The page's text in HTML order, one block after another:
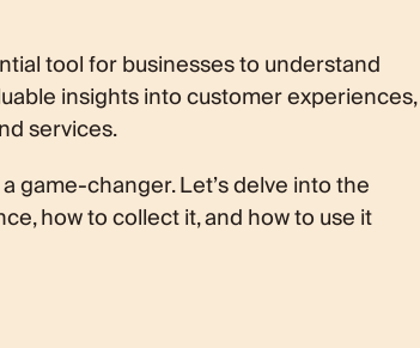
tool for businesses to understand
insights into customer experiences,
services.
game-changer. Let’s delve into the
how to collect it, and how to use it